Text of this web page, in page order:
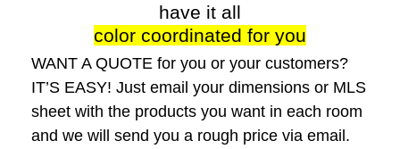
have it all
color coordinated for you
WANT A QUOTE for you or your customers?
IT’S EASY! Just email your dimensions or MLS
sheet with the products you want in each room
and we will send you a rough price via email.